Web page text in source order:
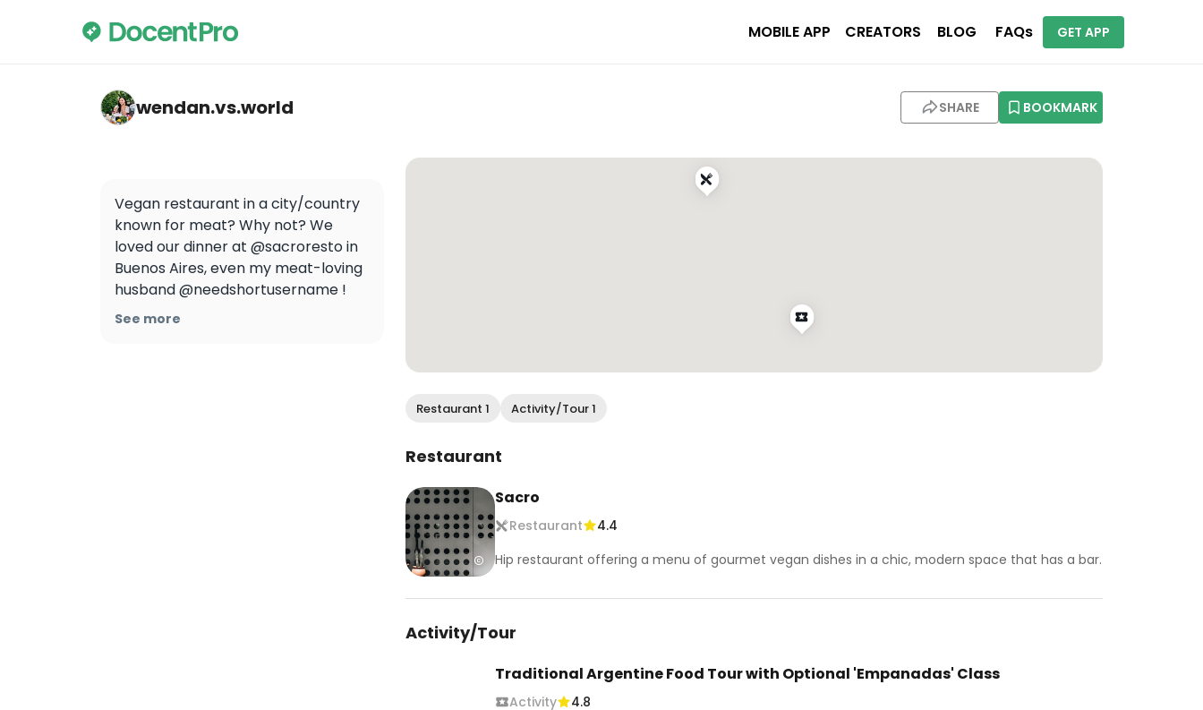
MOBILE APP CREATORS BLOG FAQs GET APP
wendan.vs.world SHARE BOOKMARK
Vegan restaurant in a city/country
known for meat? Why not? We
loved our dinner at @sacroresto in
Buenos Aires, even my meat-loving
husband @needshortusername !
See more
Restaurant 1 Activity/Tour 1
Restaurant
Sacro
Restaurant
4.4
Hip restaurant offering a menu of gourmet vegan dishes in a chic, modern space that has a bar.
Activity/Tour
Traditional Argentine Food Tour with Optional 'Empanadas' Class
Activity 4.8